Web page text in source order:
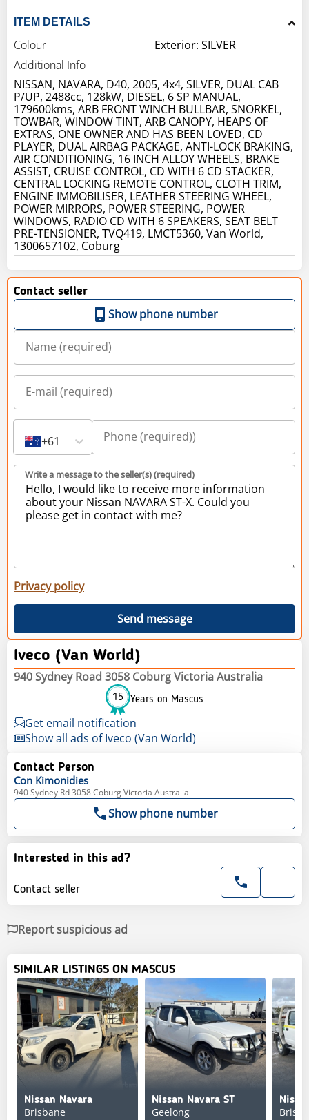
ITEM DETAILS
Colour
Exterior: SILVER
Additional Info
NISSAN, NAVARA, D40, 2005, 4x4, SILVER, DUAL CAB
P/UP, 2488cc, 128kW, DIESEL, 6 SP MANUAL,
179600kms, ARB FRONT WINCH BULLBAR, SNORKEL,
TOWBAR, WINDOW TINT, ARB CANOPY, HEAPS OF
EXTRAS, ONE OWNER AND HAS BEEN LOVED, CD
PLAYER, DUAL AIRBAG PACKAGE, ANTI-LOCK BRAKING,
AIR CONDITIONING, 16 INCH ALLOY WHEELS, BRAKE
ASSIST, CRUISE CONTROL, CD WITH 6 CD STACKER,
CENTRAL LOCKING REMOTE CONTROL, CLOTH TRIM,
ENGINE IMMOBILISER, LEATHER STEERING WHEEL,
POWER MIRRORS, POWER STEERING, POWER
WINDOWS, RADIO CD WITH 6 SPEAKERS, SEAT BELT
PRE-TENSIONER, TVQ419, LMCT5360, Van World,
1300657102, Coburg
Contact seller
Show phone number
+61
Write a message to the seller(s) (required)
Privacy policy
Send message
Iveco (Van World)
940 Sydney Road 3058 Coburg Victoria Australia
15 Years on Mascus
Get email notification
Show all ads of Iveco (Van World)
Contact Person
Con Kimonidies
940 Sydney Rd 3058 Coburg Victoria Australia
Show phone number
Interested in this ad?
Contact seller
Report suspicious ad
SIMILAR LISTINGS ON MASCUS
Nissan Navara
Brisbane
Nissan Navara ST
Geelong